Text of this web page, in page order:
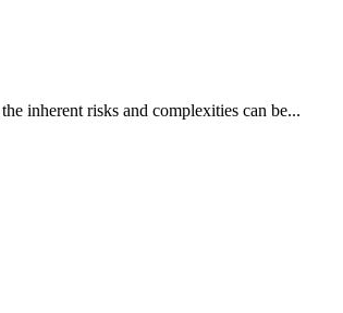
inherent risks and complexities can be...